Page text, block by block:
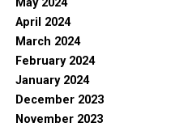
May 2024
April 2024
March 2024
February 2024
January 2024
December 2023
November 2023